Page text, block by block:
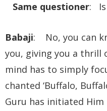
Same questioner: Is
Babaji: No, you can
you, giving you a thrill
mind has to simply
chanted ‘Buffalo,
Guru has initiated Him